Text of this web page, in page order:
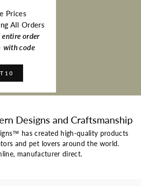
Prices
All Orders
entire order
with code
Designs and Craftsmanship
has created high-quality products
and pet lovers around the world.
manufacturer direct.